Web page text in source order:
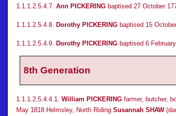
1.1.1.2.5.4.7. Ann PICKERING baptised 27 October
1.1.1.2.5.4.8. Dorothy PICKERING baptised 15
1.1.1.2.5.4.9. Dorothy PICKERING baptised 6
8th Generation
1.1.1.2.5.4.4.1. William PICKERING farmer, butcher,
May 1818 Helmsley, North Riding Susannah SHAW